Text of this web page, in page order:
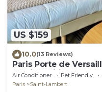
US $159
10.0(13 Reviews)
Paris Porte de
parking wifi 4 pers
Air Conditioner Pet Friendly
Paris
Saint-Lambert